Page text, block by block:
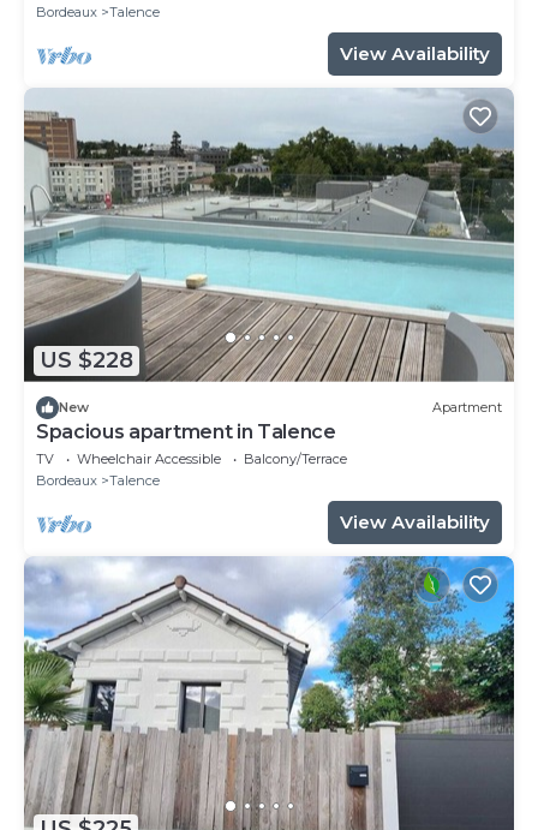
Bordeaux
Talence
View Availability
US $228
New Apartment
Spacious apartment in Talence
TV Wheelchair Accessible
Balcony/Terrace
Bordeaux
Talence
View Availability